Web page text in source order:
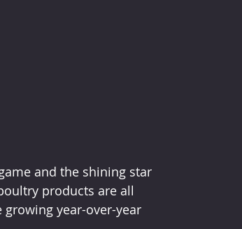
and the shining star
products are all
year-over-year